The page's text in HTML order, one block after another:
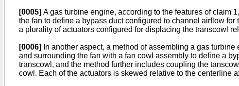
[0005] A gas turbine engine, according to the features of claim
the fan to define a bypass duct configured to channel airflow
a plurality of actuators configured for displacing the transcowl
[0006]
In another aspect, a method of assembling a gas
and surrounding the fan with a fan cowl assembly to define a
transcowl, and the method further includes coupling the
cowl. Each of the actuators is skewed relative to the centerline